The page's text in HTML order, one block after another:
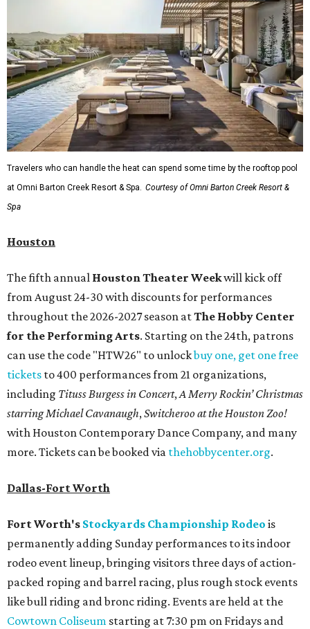
Travelers who can handle the heat can spend some time by the rooftop pool
at Omni Barton Creek Resort & Spa.
Courtesy of Omni Barton Creek Resort &
Spa
Houston
The fifth annual Houston Theater Weekwill kick off
from August 24-30 with discounts for performances
throughout the 2026-2027 season atThe Hobby Center
for the Performing Arts. Starting on the 24th, patrons
can use the code "HTW26" to unlockbuy one, get one free
tickets to 400 performances from 21 organizations,
including Tituss Burgess in Concert, A Merry Rockin’ Christmas
starring Michael Cavanaugh, Switcheroo at the Houston Zoo!
with Houston Contemporary Dance Company, and many
more. Tickets can be booked via thehobbycenter.org.
Dallas-Fort Worth
Fort Worth's Stockyards Championship Rodeo is
permanently adding Sunday performances to its indoor
rodeo event lineup, bringing visitors three days of action-
packed roping and barrel racing, plus rough stock events
like bull riding and bronc riding. Events are held at the
Cowtown Coliseum starting at 7:30 pm on Fridays and